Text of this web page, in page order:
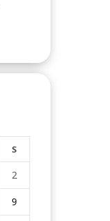
S
2
9